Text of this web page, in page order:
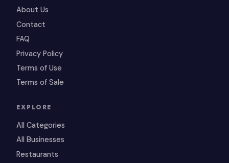
About Us
Contact
FAQ
Privacy Policy
Terms of Use
Terms of Sale
EXPLORE
All Categories
All Businesses
Restaurants